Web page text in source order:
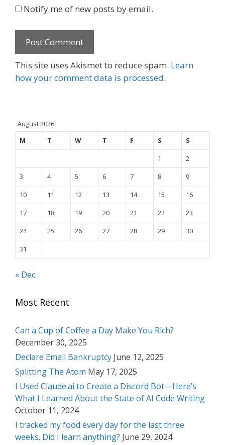
Notify me of new posts by email.
This site uses Akismet to reduce spam. Learn
how your comment data is processed.
August 2026
M
T W T F S
S
1
2
3
4 5 6 7 8
9
10
11 12 13 14 15
16
17
18 19 20 21 22
23
24
25 26 27 28 29
30
31
« Dec
Most Recent
Can a Cup of Coffee a Day Make You Rich?
December 30, 2025
Declare Email Bankruptcy June 12, 2025
Splitting The Atom May 17, 2025
I Used Claude.ai to Create a Discord Bot—Here’s
What I Learned About the State of AI Code Writing
October 11, 2024
I tracked my food every day for the last three
weeks. Did I learn anything? June 29, 2024